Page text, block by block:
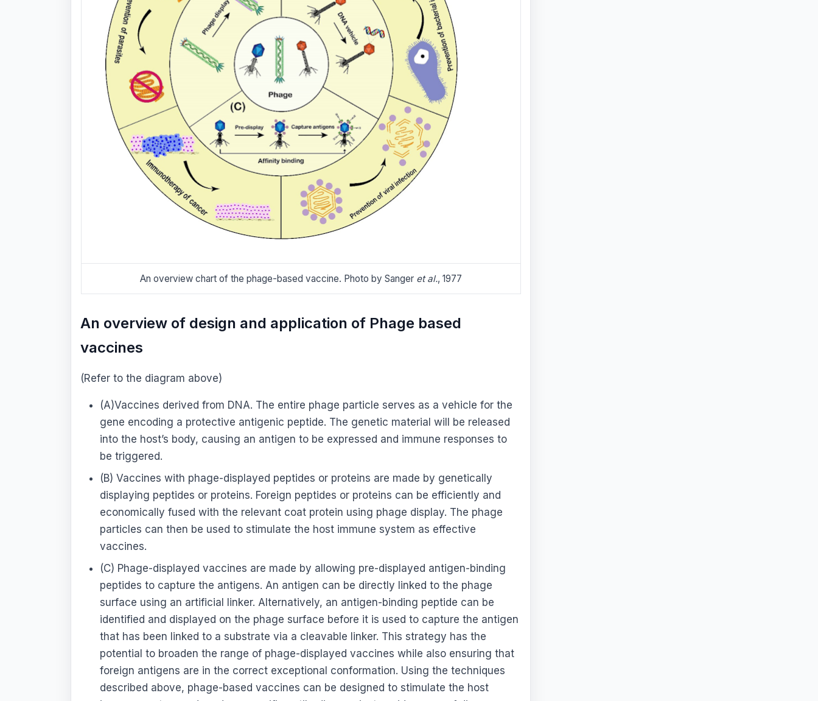
An overview chart of the phage-based vaccine. Photo by Sanger et al., 1977
An overview of design and application of Phage based
vaccines
(Refer to the diagram above)
(A)Vaccines derived from DNA. The entire phage particle serves as a vehicle for the
gene encoding a protective antigenic peptide. The genetic material will be released
into the host’s body, causing an antigen to be expressed and immune responses to
be triggered.
(B) Vaccines with phage-displayed peptides or proteins are made by genetically
displaying peptides or proteins. Foreign peptides or proteins can be efficiently and
economically fused with the relevant coat protein using phage display. The phage
particles can then be used to stimulate the host immune system as effective
vaccines.
(C) Phage-displayed vaccines are made by allowing pre-displayed antigen-binding
peptides to capture the antigens. An antigen can be directly linked to the phage
surface using an artificial linker. Alternatively, an antigen-binding peptide can be
identified and displayed on the phage surface before it is used to capture the antigen
that has been linked to a substrate via a cleavable linker. This strategy has the
potential to broaden the range of phage-displayed vaccines while also ensuring that
foreign antigens are in the correct exceptional conformation. Using the techniques
described above, phage-based vaccines can be designed to stimulate the host